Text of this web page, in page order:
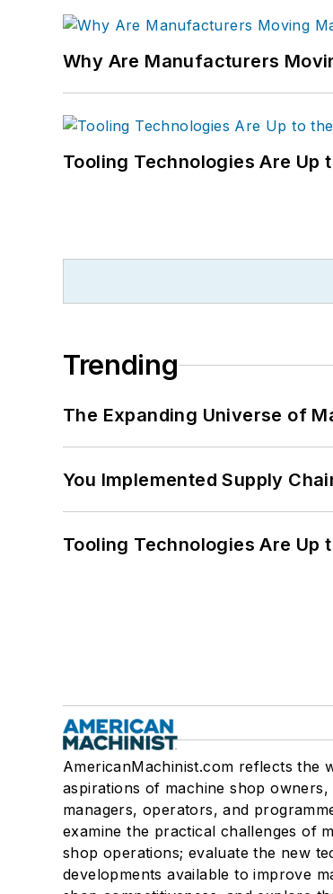
Why Are Manufacturers
Tooling Technologies Are Up
Trending
The Expanding Universe of
You Implemented Supply
Tooling Technologies Are Up
AmericanMachinist.com reflects the
aspirations of machine shop owners,
managers, operators, and
examine the practical challenges of
shop operations; evaluate the new
developments available to improve